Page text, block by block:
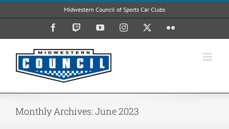
Midwestern Council of Sports Car Clubs
FacebookTwitchYouTubeInstagram Flickr
Monthly Archives:June 2023